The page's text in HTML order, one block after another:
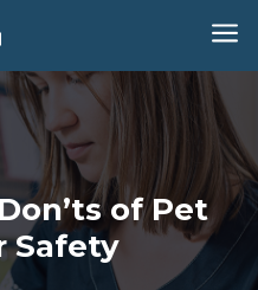
a
of Pet
Safety